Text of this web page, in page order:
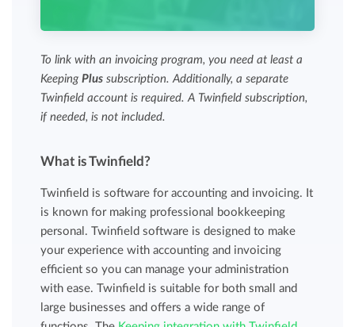
To link with an invoicing program, you need at least a
KeepingPlus subscription. Additionally, a separate
Twinfield account is required. A Twinfield subscription,
if needed, is not included.
What is Twinfield?
Twinfield is software for accounting and invoicing. It
is known for making professional bookkeeping
personal. Twinfield software is designed to make
your experience with accounting and invoicing
efficient so you can manage your administration
with ease. Twinfield is suitable for both small and
large businesses and offers a wide range of